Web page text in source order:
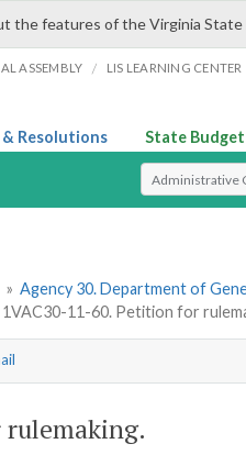
the features of the Virginia State
ASSEMBLY / LIS LEARNING CENTER
& Resolutions State Budget
Select Search
» Agency 30. Department of
1VAC30-11-60. Petition for
rulemaking.